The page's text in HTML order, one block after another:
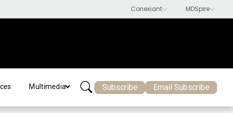
Multimedia Subscribe Email Subscribe